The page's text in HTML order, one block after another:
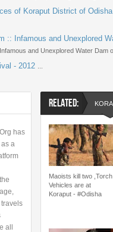
of Koraput District of Odisha
:: Infamous and Unexplored
and Unexplored Water Dam
- 2012
has
a
travels
all
RELATED:
Maoists kill two ,Torch
Vehicles are at
Koraput - #Odisha